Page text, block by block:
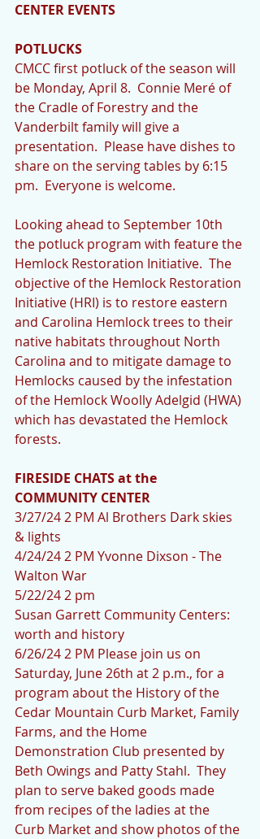
CENTER EVENTS
POTLUCKS
CMCC first potluck of the season will
be Monday, April 8.  Connie Meré of
the Cradle of Forestry and the
Vanderbilt family will give a
presentation.  Please have dishes to
share on the serving tables by 6:15
pm.  Everyone is welcome.
Looking ahead to September 10th
the potluck program with feature the
Hemlock Restoration Initiative.  The
objective of the Hemlock Restoration
Initiative (HRI) is to restore eastern
and Carolina Hemlock trees to their
native habitats throughout North
Carolina and to mitigate damage to
Hemlocks caused by the infestation
of the Hemlock Woolly Adelgid (HWA)
which has devastated the Hemlock
forests.
FIRESIDE CHATS at the
COMMUNITY CENTER
3/27/24 2 PM Al Brothers Dark skies
& lights
4/24/24 2 PM Yvonne Dixson - The
Walton War
5/22/24 2 pm
Susan Garrett Community Centers:
worth and history
6/26/24 2 PM Please join us on
Saturday, June 26th at 2 p.m., for a
program about the History of the
Cedar Mountain Curb Market, Family
Farms, and the Home
Demonstration Club presented by
Beth Owings and Patty Stahl.  They
plan to serve baked goods made
from recipes of the ladies at the
Curb Market and show photos of the